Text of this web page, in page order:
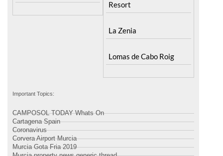
Resort
La Zenia
Lomas de Cabo Roig
Important Topics:
CAMPOSOL TODAY Whats On
Cartagena Spain
Coronavirus
Corvera Airport Murcia
Murcia Gota Fria 2019